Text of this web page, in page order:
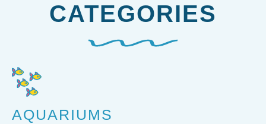
CATEGORIES
AQUARIUMS